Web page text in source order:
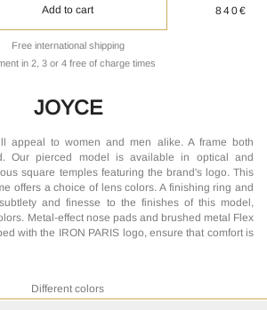
Add to cart
Free international shipping
in 2, 3 or 4 free of charge times
840€
JOYCE
appeal to women and men alike. A frame both
Our pierced model is available in optical and
square temples featuring the brand's logo. This
offers a choice of lens colors. A finishing ring and
and finesse to the finishes of this model,
Metal-effect nose pads and brushed metal Flex
with the IRON PARIS logo, ensure that comfort is
Different colors